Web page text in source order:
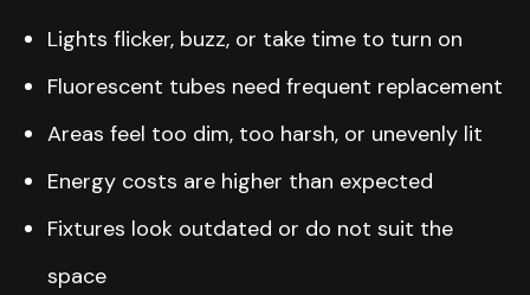
Lights flicker, buzz, or take time to turn on
Fluorescent tubes need frequent replacement
Areas feel too dim, too harsh, or unevenly lit
Energy costs are higher than expected
Fixtures look outdated or do not suit the
space